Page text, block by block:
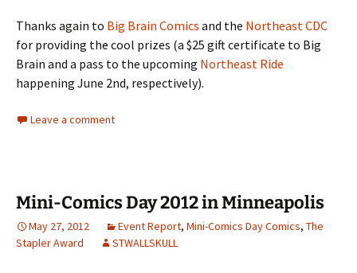
Thanks again to Big Brain Comics and the Northeast CDC
for providing the cool prizes (a $25 gift certificate to Big
Brain and a pass to the upcoming Northeast Ride
happening June 2nd, respectively).
Leave a comment
Mini-Comics Day 2012 in Minneapolis
May 27, 2012 Event Report, Mini-Comics Day Comics, The
Stapler Award
STWALLSKULL